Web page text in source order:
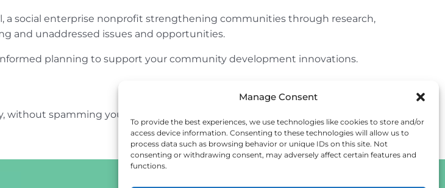
Manage Consent
To provide the best experiences, we use technologies like cookies to store and/or
access device information. Consenting to these technologies will allow us to
process data such as browsing behavior or unique IDs on this site. Not
consenting or withdrawing consent, may adversely affect certain features and
functions.
a social enterprise nonprofit strengthening communities through research,
and unaddressed issues and opportunities.
planning to support your community development innovations.
without spamming your inbox.